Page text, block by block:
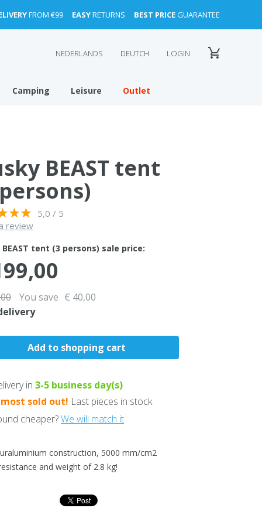
FROM €99 EASYRETURNS BEST PRICEGUARANTEE
NEDERLANDS DEUTCH LOGIN
Camping Leisure Outlet
BEAST tent
5,0 / 5
review
BEAST tent (3 persons) sale price:
You save € 40,00
in 3-5 business day(s)
sold out! Last pieces in stock
cheaper?We will match it
construction, 5000 mm/cm2
and weight of 2.8 kg!